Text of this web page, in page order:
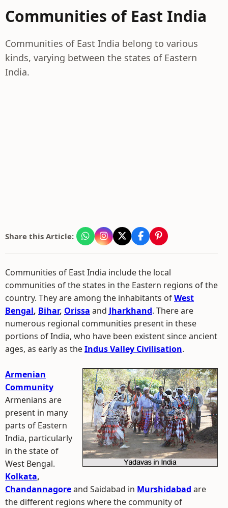
Communities of East India
Communities of East India belong to various
kinds, varying between the states of Eastern
India.
Share this Article:
Communities of East India include the local
communities of the states in the Eastern regions of the
country. They are among the inhabitants ofWest
Bengal, Bihar, Orissa and Jharkhand. There are
numerous regional communities present in these
portions of India, who have been existent since ancient
ages, as early as theIndus Valley Civilisation.
Armenian
Community
Armenians are
present in many
parts of Eastern
India, particularly
in the state of
West Bengal.
Kolkata,
Chandannagoreand Saidabad in Murshidabad are
the different regions where the community of